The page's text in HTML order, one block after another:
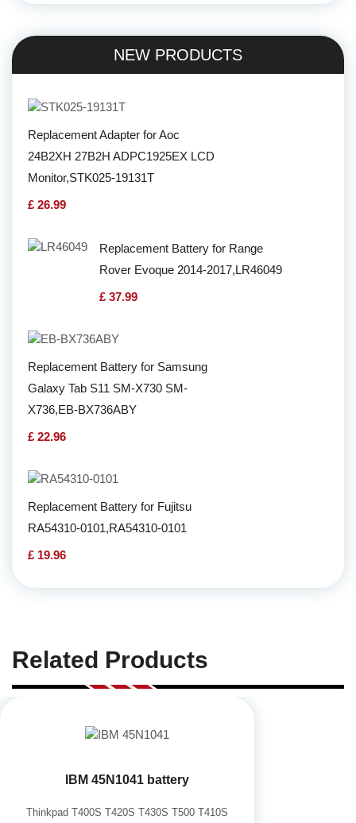
NEW PRODUCTS
Replacement Adapter for Aoc
24B2XH 27B2H ADPC1925EX LCD
Monitor,STK025-19131T
£ 26.99
Replacement Battery for Range
Rover Evoque 2014-2017,LR46049
£ 37.99
Replacement Battery for Samsung
Galaxy Tab S11 SM-X730 SM-
X736,EB-BX736ABY
£ 22.96
Replacement Battery for Fujitsu
RA54310-0101,RA54310-0101
£ 19.96
Related Products
IBM 45N1041 battery
Thinkpad T400S T420S T430S T500 T410S